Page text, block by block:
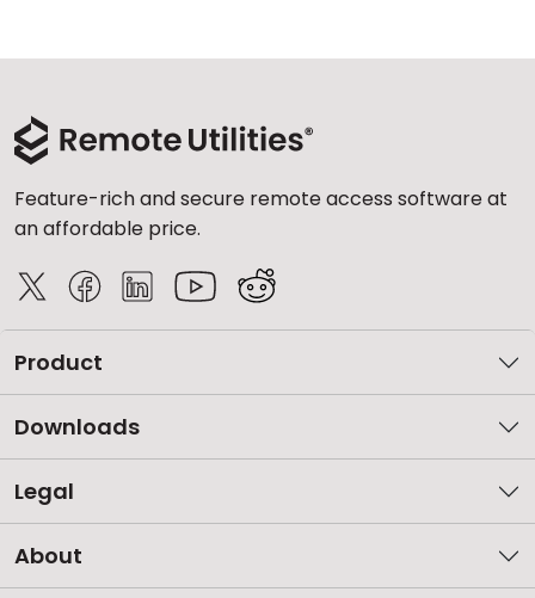
Feature-rich and secure remote access software at
an affordable price.
Product
Downloads
Legal
About